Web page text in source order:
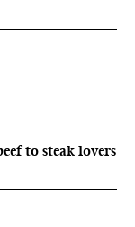
to steak lovers